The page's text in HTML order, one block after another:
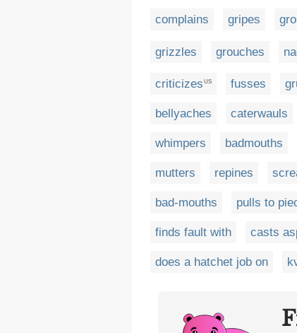
complains gripes
grizzles grouches
criticizes US fusses
bellyaches caterwauls
whimpers badmouths
mutters repines
bad-mouths pulls to
finds fault with casts
does a hatchet job on